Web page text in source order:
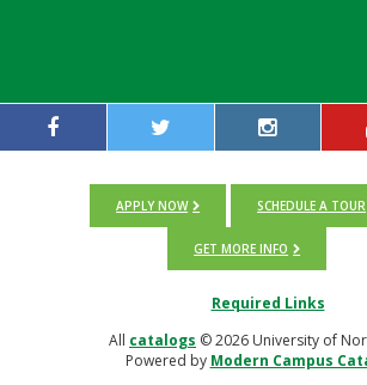
APPLY NOW SCHEDULE A TOUR
GET MORE INFO
Required Links
All catalogs © 2026 University of
Powered by Modern Campus